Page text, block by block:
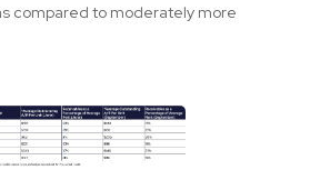
compared to moderately more